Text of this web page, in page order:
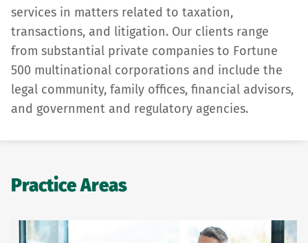
services in matters related to taxation,
transactions, and litigation. Our clients range
from substantial private compa­nies to Fortune
500 multinational corporations and include the
legal community, family offices, financial advisors,
and government and regulatory agencies.
Practice Areas